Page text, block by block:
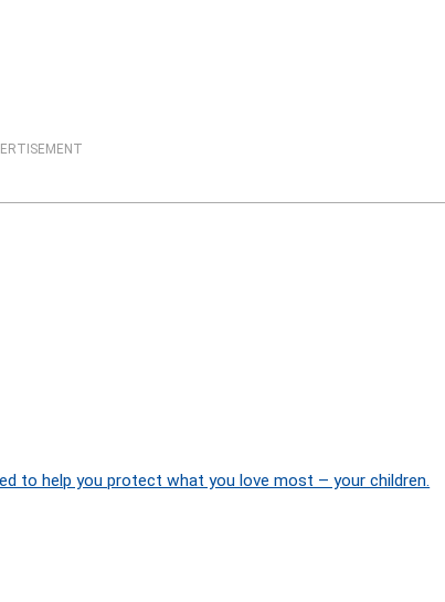
to help you protect what you love most – your children.